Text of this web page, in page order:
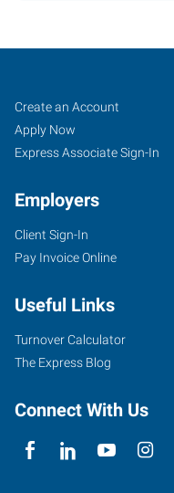
Fargo,
ND
1100
19th
Suite
R-
1
North
58102
Job
Seekers
Search
Jobs
Create an Account
Apply Now
Express Associate Sign-In
Employers
Client Sign-In
Pay Invoice Online
Useful Links
Turnover Calculator
The Express Blog
Connect With Us